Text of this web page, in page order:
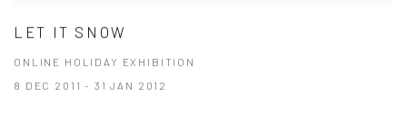
LET IT SNOW
ONLINE HOLIDAY EXHIBITION
8 DEC 2011 - 31 JAN 2012